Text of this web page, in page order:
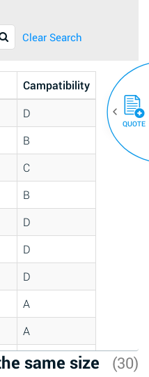
Clear Search
Campatibility
D
B
C
B
D
D
D
A
A
C
same size (30)
QUOTE